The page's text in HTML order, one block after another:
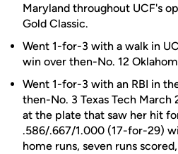
Maryland throughout UCF's
Gold Classic.
Went 1-for-3 with a walk in
win over then-No. 12
Went 1-for-3 with an RBI in
then-No. 3 Texas Tech
at the plate that saw her hit
.586/.667/1.000 (17-for-29)
home runs, seven runs